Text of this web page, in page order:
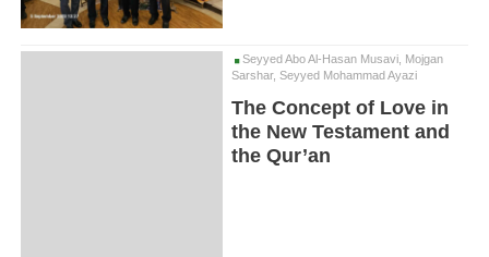
Seyyed Abo Al-Hasan Musavi, Mojgan
Sarshar, Seyyed Mohammad Ayazi
The Concept of Love in
the New Testament and
the Qur’an